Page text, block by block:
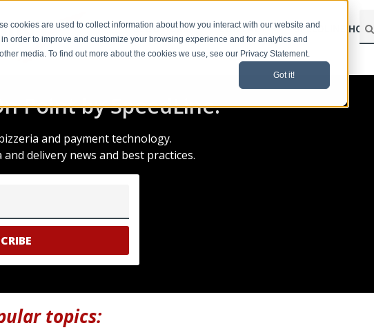
cookies are used to collect information about how you interact with our website and
order to improve and customize your browsing experience and for analytics and
media. To find out more about the cookies we use, see our Privacy Statement.
Got it!
BLOG HOME CONTACT SPEEDLINE HOME
Point by SpeedLine.
and payment technology.
delivery news and best practices.
topics: